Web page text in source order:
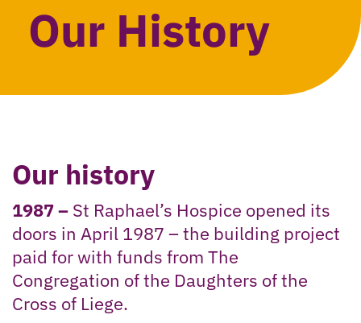
Our History
Our history
1987 – St Raphael’s Hospice opened its
doors in April 1987 – the building project
paid for with funds from The
Congregation of the Daughters of the
Cross of Liege.